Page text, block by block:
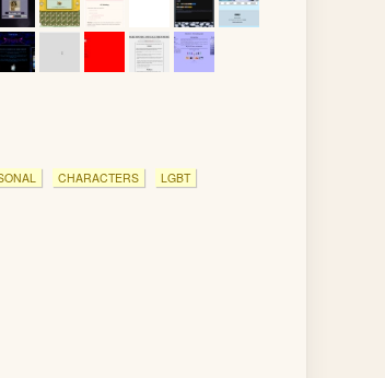
CHARACTERS LGBT